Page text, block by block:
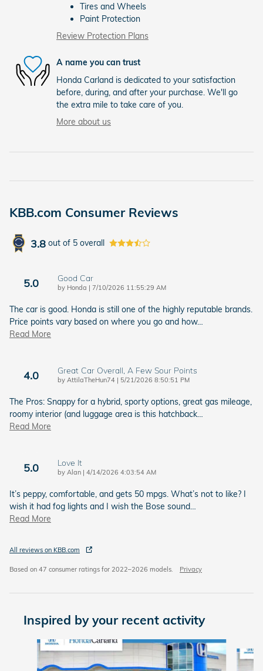
Tires and Wheels
Paint Protection
Review Protection Plans
A name you can trust
Honda Carland is dedicated to your satisfaction
before, during, and after your purchase. We'll go
the extra mile to take care of you.
More about us
KBB.com Consumer Reviews
3.8 out of 5 overall
5.0 Good Car
by Honda | on
7/10/2026 11:55:29 AM
The car is good. Honda is still one of the highly reputable brands.
Price points vary based on where you go and how…
Read More
4.0 Great Car Overall, A Few Sour Points
by AttilaTheHun74 | on
5/21/2026 8:50:51 PM
The Pros: Snappy for a hybrid, sporty options, great gas mileage,
roomy interior (and luggage area is this hatchback…
Read More
5.0 Love It
by Alan | on
4/14/2026 4:03:54 AM
It’s peppy, comfortable, and gets 50 mpgs. What’s not to like? I
wish it had fog lights and I wish the Bose sound…
Read More
All reviews on KBB.com
Based on 47 consumer ratings for 2022–2026 models. Privacy
Inspired by your recent activity
Slide 1 of 6